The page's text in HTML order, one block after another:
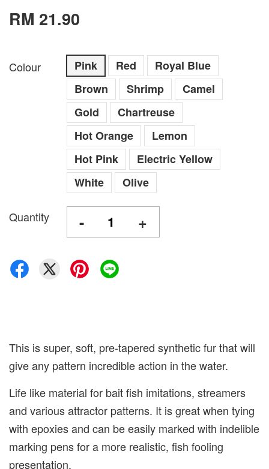
RM 21.90
Colour Pink Red
Royal Blue
Brown
Shrimp
Camel
Gold
Chartreuse
Hot Orange
Lemon
Hot Pink
Electric Yellow
White
Olive
Quantity - +
This is super, soft, pre-tapered synthetic fur that will
give any pattern incredible action in the water.
Life like material for bait fish imitations, streamers
and various attractor patterns. It is great when tying
with epoxies and can be easily marked with indelible
marking pens for a more realistic, fish fooling
presentation.